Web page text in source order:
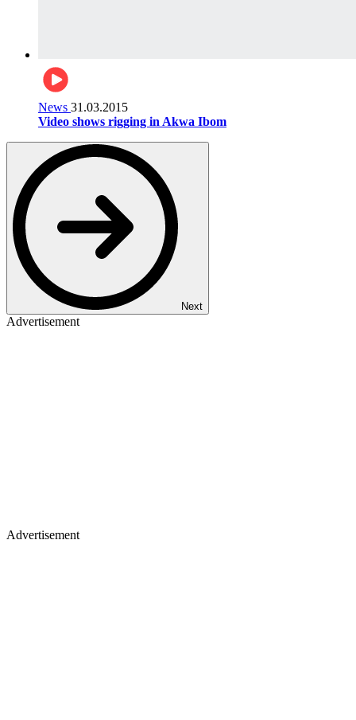
News 31.03.2015
Video shows rigging in Akwa Ibom
Next
Advertisement
Advertisement